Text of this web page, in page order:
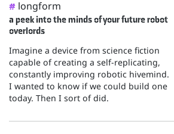
# longform
a peek into the minds of your future robot
overlords
Imagine a device from science fiction
capable of creating a self-replicating,
constantly improving robotic hivemind.
I wanted to know if we could build one
today. Then I sort of did.